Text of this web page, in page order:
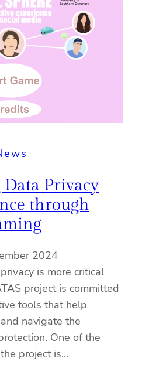
Privacy
through
2024
is more critical
project is committed
tools that help
navigate the
One of the
project is…